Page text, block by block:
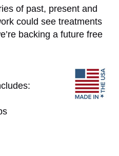
of past, present and
could see treatments
backing a future free